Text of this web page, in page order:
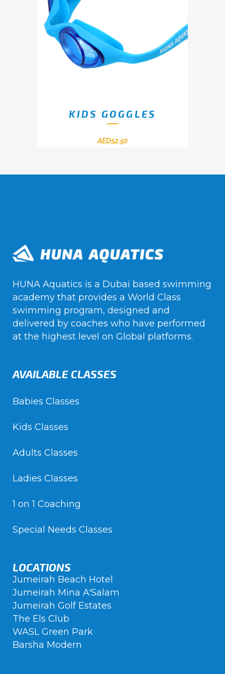
KIDS GOGGLES
AED52.50
HUNA Aquatics is a Dubai based swimming
academy that provides a World Class
swimming program, designed and
delivered by coaches who have performed
at the highest level on Global platforms.
AVAILABLE CLASSES
Babies Classes
Kids Classes
Adults Classes
Ladies Classes
1 on 1 Coaching
Special Needs Classes
LOCATIONS
Jumeirah Beach Hotel
Jumeirah Mina A'Salam
Jumeirah Golf Estates
The Els Club
WASL Green Park
Barsha Modern